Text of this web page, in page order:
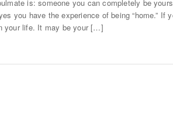
is: someone you can completely be
you have the experience of being “home.”
your life. It may be your […]